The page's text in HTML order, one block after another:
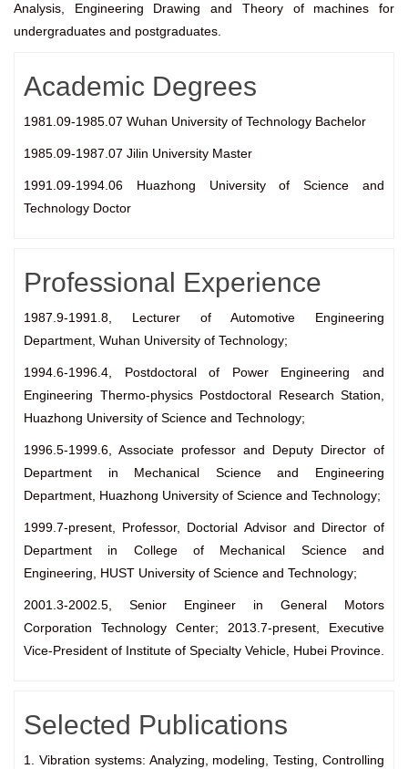
Analysis, Engineering Drawing and Theory of machines for
undergraduates and postgraduates.
Academic Degrees
1981.09-1985.07 Wuhan University of Technology Bachelor
1985.09-1987.07 Jilin University Master
1991.09-1994.06 Huazhong University of Science and
Technology Doctor
Professional Experience
1987.9-1991.8, Lecturer of Automotive Engineering
Department, Wuhan University of Technology;
1994.6-1996.4, Postdoctoral of Power Engineering and
Engineering Thermo-physics Postdoctoral Research Station,
Huazhong University of Science and Technology;
1996.5-1999.6, Associate professor and Deputy Director of
Department in Mechanical Science and Engineering
Department, Huazhong University of Science and Technology;
1999.7-present, Professor, Doctorial Advisor and Director of
Department in College of Mechanical Science and
Engineering, HUST University of Science and Technology;
2001.3-2002.5, Senior Engineer in General Motors
Corporation Technology Center; 2013.7-present, Executive
Vice-President of Institute of Specialty Vehicle, Hubei Province.
Selected Publications
1. Vibration systems: Analyzing, modeling, Testing, Controlling